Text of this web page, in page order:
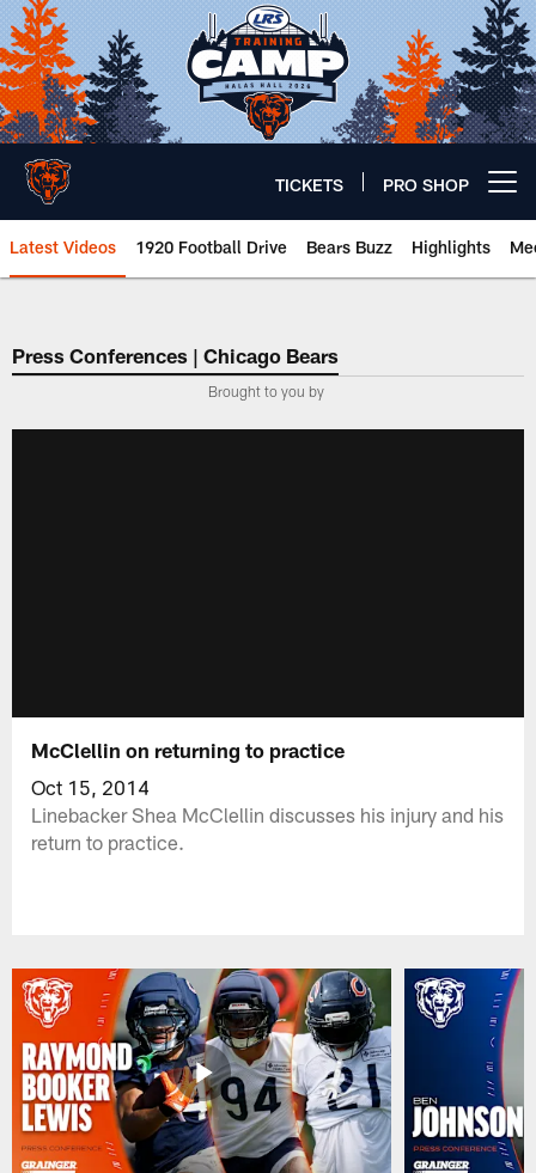
Skip
to
main
content
TICKETS PRO SHOP
Latest Videos 1920 Football Drive Bears Buzz Highlights
Chicago Bears 🐻⬇️
Press Conferences | Chicago Bears
Brought to you by
McClellin on returning to practice
Oct 15, 2014
Linebacker Shea McClellin discusses his injury and his
return to practice.